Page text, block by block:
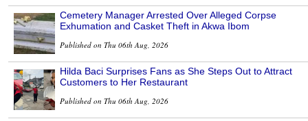
Cemetery Manager Arrested Over Alleged Corpse
Exhumation and Casket Theft in Akwa Ibom
Published on Thu 06th Aug, 2026
Hilda Baci Surprises Fans as She Steps Out to Attract
Customers to Her Restaurant
Published on Thu 06th Aug, 2026